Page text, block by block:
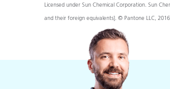
Licensed under Sun Chemical Corporation. Sun
and their foreign equivalents]. © Pantone LLC,